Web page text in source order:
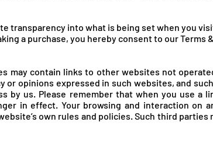
transparency into what is being set when you
a purchase, you hereby consent to our Terms
may contain links to other websites not
or opinions expressed in such websites, and
by us. Please remember that when you use a
in effect. Your browsing and interaction on
own rules and policies. Such third parties